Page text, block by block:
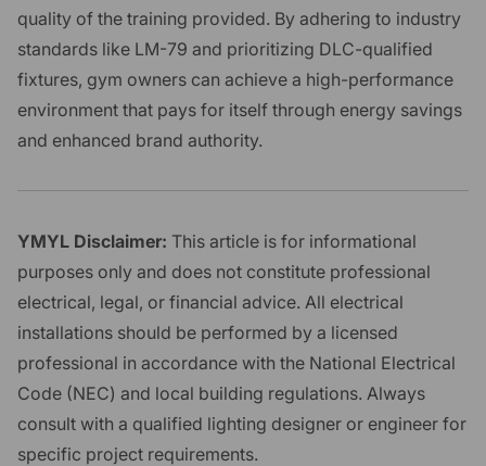
quality of the training provided. By adhering to industry
standards like LM-79 and prioritizing DLC-qualified
fixtures, gym owners can achieve a high-performance
environment that pays for itself through energy savings
and enhanced brand authority.
YMYL Disclaimer: This article is for informational
purposes only and does not constitute professional
electrical, legal, or financial advice. All electrical
installations should be performed by a licensed
professional in accordance with the National Electrical
Code (NEC) and local building regulations. Always
consult with a qualified lighting designer or engineer for
specific project requirements.